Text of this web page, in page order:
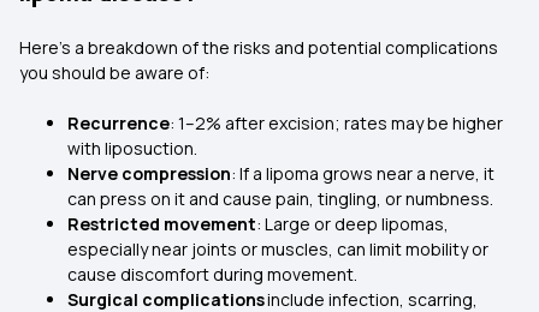
Here’s a breakdown of the risks and potential complications
you should be aware of:
Recurrence: 1–2% after excision; rates may be higher
with liposuction.
Nerve compression: If a lipoma grows near a nerve, it
can press on it and cause pain, tingling, or numbness.
Restricted movement: Large or deep lipomas,
especially near joints or muscles, can limit mobility or
cause discomfort during movement.
Surgical complicationsinclude infection, scarring,